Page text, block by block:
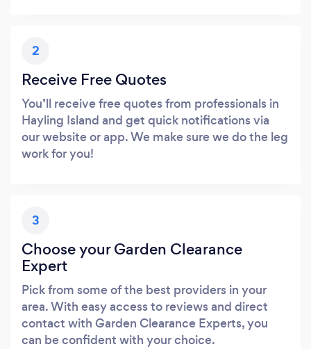
2
Receive Free Quotes
You’ll receive free quotes from professionals in
Hayling Island and get quick notifications via
our website or app. We make sure we do the leg
work for you!
3
Choose your Garden Clearance
Expert
Pick from some of the best providers in your
area. With easy access to reviews and direct
contact with Garden Clearance Experts, you
can be confident with your choice.